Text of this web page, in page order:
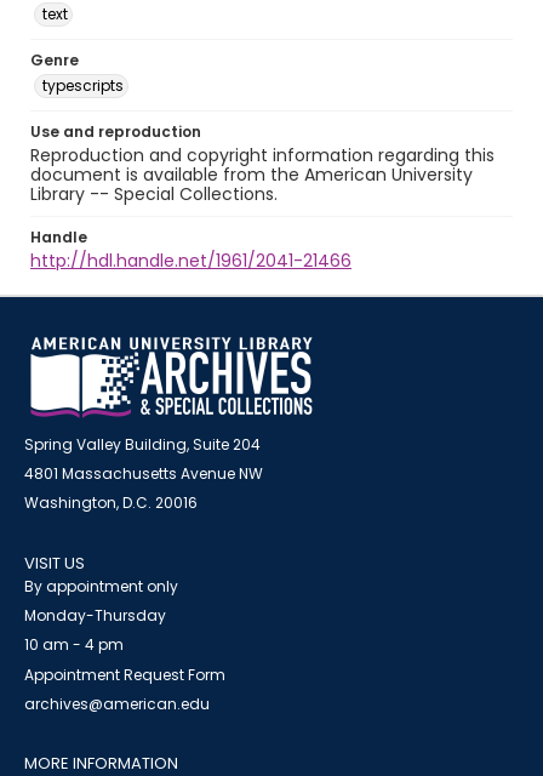
text
Genre
typescripts
Use and reproduction
Reproduction and copyright information regarding this
document is available from the American University
Library -- Special Collections.
Handle
http://hdl.handle.net/1961/2041-21466
Spring Valley Building, Suite 204
4801 Massachusetts Avenue NW
Washington, D.C. 20016
VISIT US
By appointment only
Monday-Thursday
10 am - 4 pm
Appointment Request Form
archives@american.edu
MORE INFORMATION